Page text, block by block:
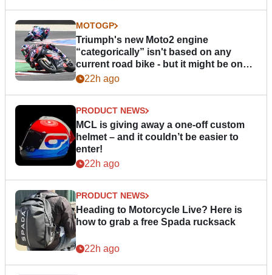
MOTOGP
Triumph's new Moto2 engine
“categorically” isn't based on any
current road bike - but it might be one
day22h ago
PRODUCT NEWS
MCL is giving away a one-off custom
helmet – and it couldn’t be easier to
enter!
22h ago
PRODUCT NEWS
Heading to Motorcycle Live? Here is
how to grab a free Spada rucksack
22h ago